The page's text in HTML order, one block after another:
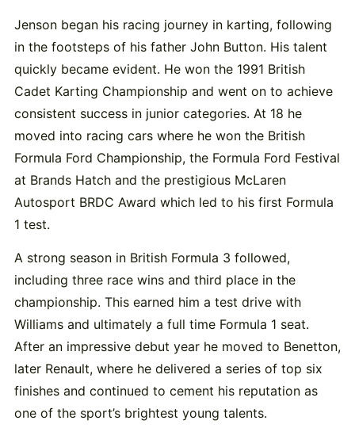
Jenson began his racing journey in karting, following
in the footsteps of his father John Button. His talent
quickly became evident. He won the 1991 British
Cadet Karting Championship and went on to achieve
consistent success in junior categories. At 18 he
moved into racing cars where he won the British
Formula Ford Championship, the Formula Ford Festival
at Brands Hatch and the prestigious McLaren
Autosport BRDC Award which led to his first Formula
1 test.
A strong season in British Formula 3 followed,
including three race wins and third place in the
championship. This earned him a test drive with
Williams and ultimately a full time Formula 1 seat.
After an impressive debut year he moved to Benetton,
later Renault, where he delivered a series of top six
finishes and continued to cement his reputation as
one of the sport’s brightest young talents.